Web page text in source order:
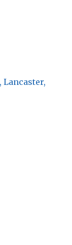
Lancaster